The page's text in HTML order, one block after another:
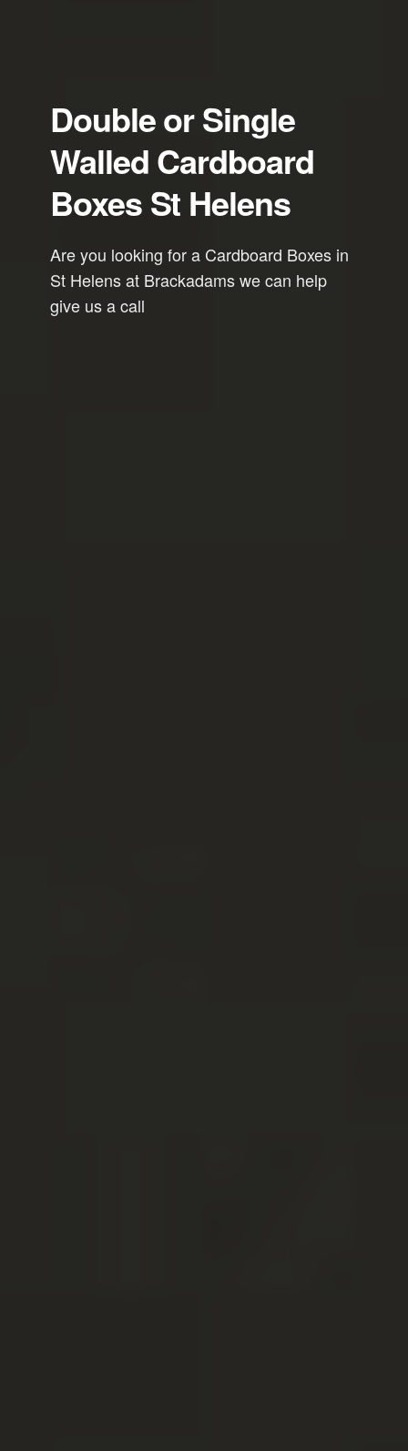
Double or Single
Walled Cardboard
Boxes St Helens
Are you looking for a Cardboard Boxes in
St Helens at Brackadams we can help
give us a call